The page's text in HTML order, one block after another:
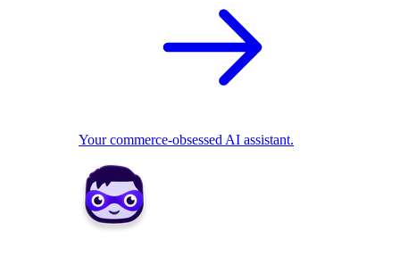
Your commerce-obsessed AI assistant.